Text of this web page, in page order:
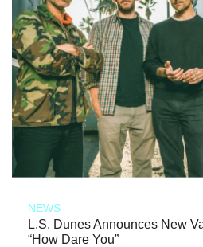
NEWS
L.S. Dunes Announces New
“How Dare You”